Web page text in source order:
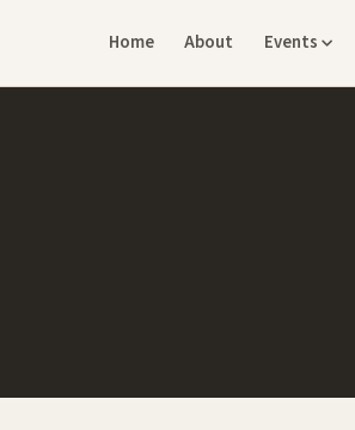
Home About Events